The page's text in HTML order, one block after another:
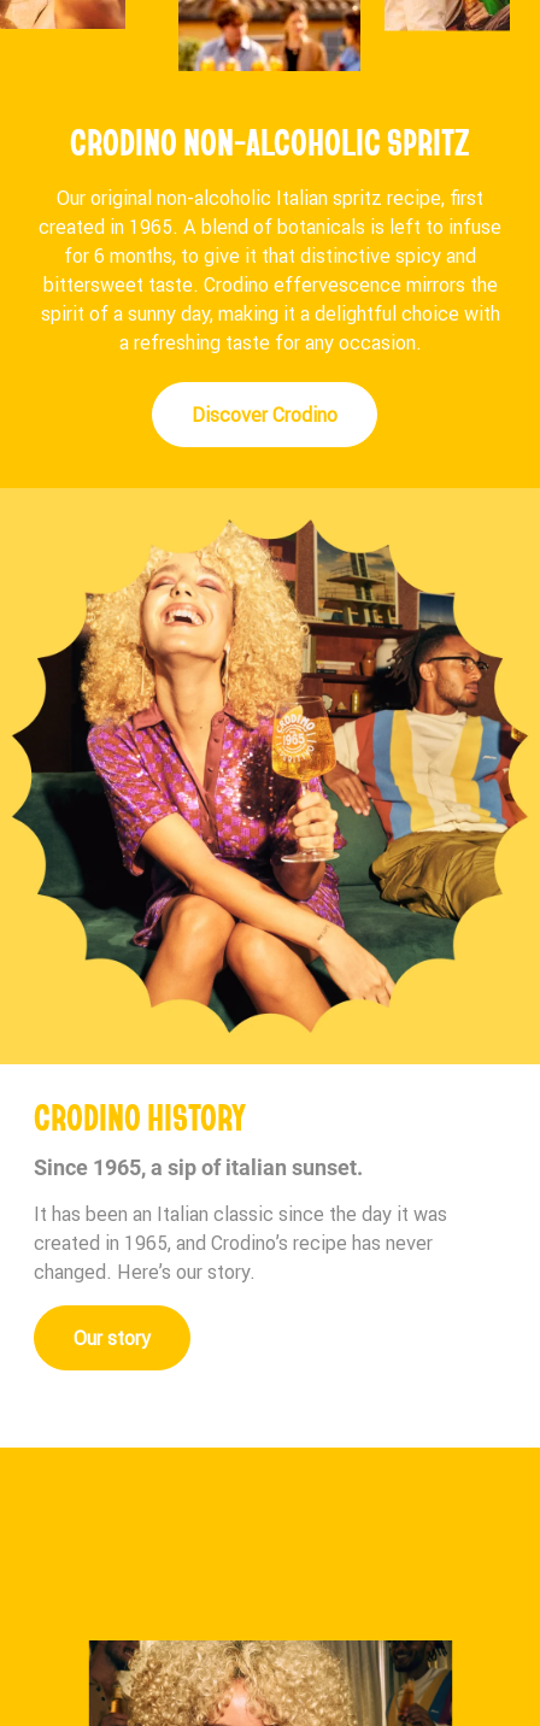
CRODINO NON-ALCOHOLIC SPRITZ
Our original non-alcoholic Italian spritz recipe, first
created in 1965. A blend of botanicals is left to infuse
for 6 months, to give it that distinctive spicy and
bittersweet taste. Crodino effervescence mirrors the
spirit of a sunny day, making it a delightful choice with
a refreshing taste for any occasion.
Discover Crodino
CRODINO HISTORY
Since 1965, a sip of italian sunset.
It has been an Italian classic since the day it was
created in 1965, and Crodino’s recipe has never
changed. Here’s our story.
Our story